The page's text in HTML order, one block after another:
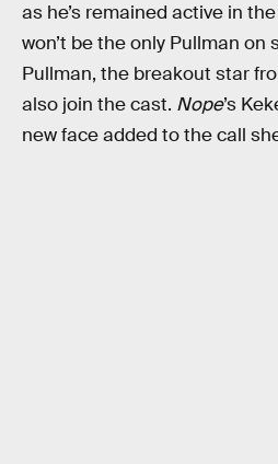
as he’s remained active in
won’t be the only Pullman on
Pullman, the breakout star
also join the cast. Nope’s
new face added to the call